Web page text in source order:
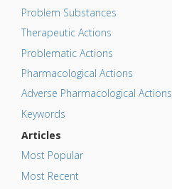
Problem Substances
Therapeutic Actions
Problematic Actions
Pharmacological Actions
Adverse Pharmacological Actions
Keywords
Articles
Most Popular
Most Recent